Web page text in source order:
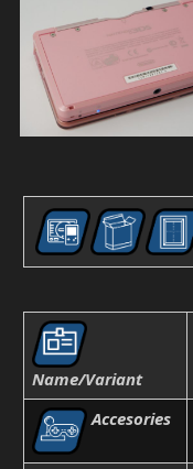
Name/Variant
Accesories